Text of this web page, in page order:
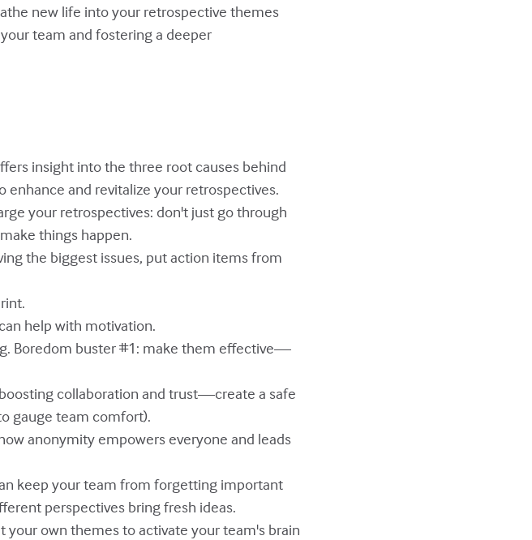
new life into your retrospective themes
team and fostering a deeper
insight into the three root causes behind
and revitalize your retrospectives.
your retrospectives: don't just go through
things happen.
the biggest issues, put action items from
help with motivation.
Boredom buster #1: make them effective—
collaboration and trust—create a safe
gauge team comfort).
anonymity empowers everyone and leads
keep your team from forgetting important
perspectives bring fresh ideas.
your own themes to activate your team's brain